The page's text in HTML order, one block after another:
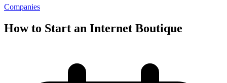
Companies
How to Start an Internet Boutique